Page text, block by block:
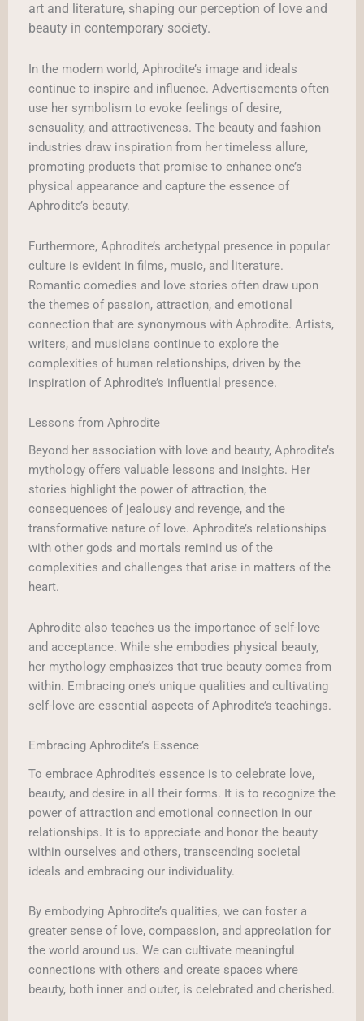
art and literature, shaping our perception of love and
beauty in contemporary society.
In the modern world, Aphrodite’s image and ideals
continue to inspire and influence. Advertisements often
use her symbolism to evoke feelings of desire,
sensuality, and attractiveness. The beauty and fashion
industries draw inspiration from her timeless allure,
promoting products that promise to enhance one’s
physical appearance and capture the essence of
Aphrodite’s beauty.
Furthermore, Aphrodite’s archetypal presence in popular
culture is evident in films, music, and literature.
Romantic comedies and love stories often draw upon
the themes of passion, attraction, and emotional
connection that are synonymous with Aphrodite. Artists,
writers, and musicians continue to explore the
complexities of human relationships, driven by the
inspiration of Aphrodite’s influential presence.
Lessons from Aphrodite
Beyond her association with love and beauty, Aphrodite’s
mythology offers valuable lessons and insights. Her
stories highlight the power of attraction, the
consequences of jealousy and revenge, and the
transformative nature of love. Aphrodite’s relationships
with other gods and mortals remind us of the
complexities and challenges that arise in matters of the
heart.
Aphrodite also teaches us the importance of self-love
and acceptance. While she embodies physical beauty,
her mythology emphasizes that true beauty comes from
within. Embracing one’s unique qualities and cultivating
self-love are essential aspects of Aphrodite’s teachings.
Embracing Aphrodite’s Essence
To embrace Aphrodite’s essence is to celebrate love,
beauty, and desire in all their forms. It is to recognize the
power of attraction and emotional connection in our
relationships. It is to appreciate and honor the beauty
within ourselves and others, transcending societal
ideals and embracing our individuality.
By embodying Aphrodite’s qualities, we can foster a
greater sense of love, compassion, and appreciation for
the world around us. We can cultivate meaningful
connections with others and create spaces where
beauty, both inner and outer, is celebrated and cherished.